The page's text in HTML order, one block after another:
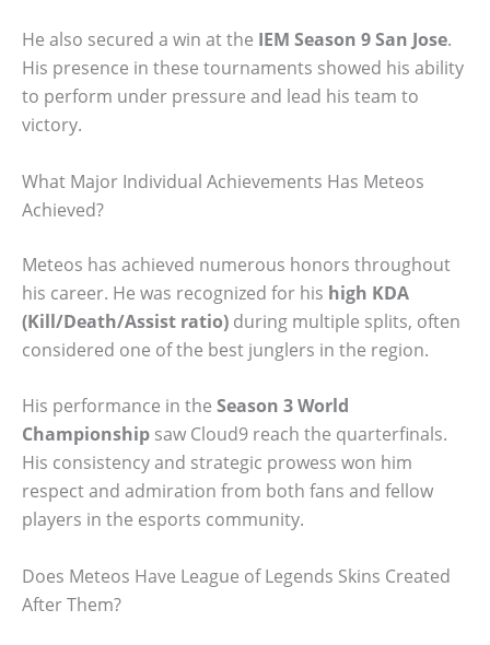
He also secured a win at the IEM Season 9 San Jose.
His presence in these tournaments showed his ability
to perform under pressure and lead his team to
victory.
What Major Individual Achievements Has Meteos
Achieved?
Meteos has achieved numerous honors throughout
his career. He was recognized for his high KDA
(Kill/Death/Assist ratio) during multiple splits, often
considered one of the best junglers in the region.
His performance in the Season 3 World
Championship saw Cloud9 reach the quarterfinals.
His consistency and strategic prowess won him
respect and admiration from both fans and fellow
players in the esports community.
Does Meteos Have League of Legends Skins Created
After Them?